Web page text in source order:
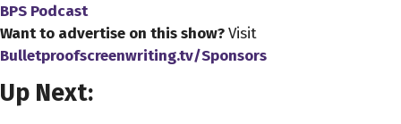
J.J. Perry 0:32
Good my brother, how are you?
Alex Ferrari 0:34
I'm good, man. I'm good. Now there is sometimes I see in
BPS Podcast
Want to advertise on this show?Visit
Bulletproofscreenwriting.tv/Sponsors
Up Next: